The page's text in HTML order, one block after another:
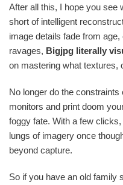
After all this, I hope you see
short of intelligent
image details fade from
ravages, Bigjpg literally
on mastering what textures,
No longer do the constraints
monitors and print doom
foggy fate. With a few
lungs of imagery once
beyond capture.
So if you have an old family